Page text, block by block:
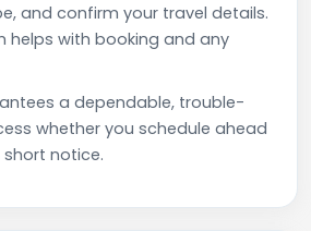
and confirm your travel details.
helps with booking and any
a dependable, trouble-
whether you schedule ahead
notice.